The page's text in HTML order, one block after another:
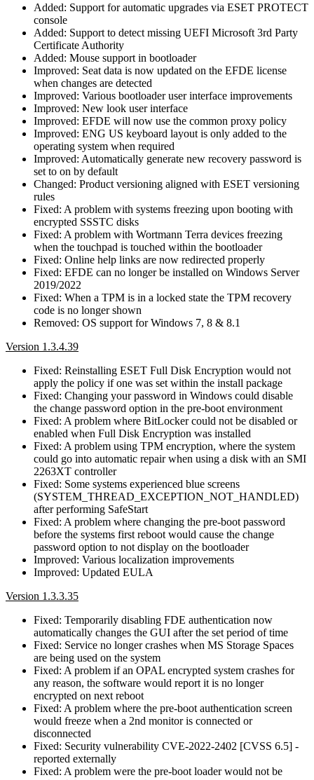
Added: Support for automatic upgrades via ESET PROTECT
console
Added: Support to detect missing UEFI Microsoft 3rd Party
Certificate Authority
Added: Mouse support in bootloader
Improved: Seat data is now updated on the EFDE license
when changes are detected
Improved: Various bootloader user interface improvements
Improved: New look user interface
Improved: EFDE will now use the common proxy policy
Improved: ENG US keyboard layout is only added to the
operating system when required
Improved: Automatically generate new recovery password is
set to on by default
Changed: Product versioning aligned with ESET versioning
rules
Fixed: A problem with systems freezing upon booting with
encrypted SSSTC disks
Fixed: A problem with Wortmann Terra devices freezing
when the touchpad is touched within the bootloader
Fixed: Online help links are now redirected properly
Fixed: EFDE can no longer be installed on Windows Server
2019/2022
Fixed: When a TPM is in a locked state the TPM recovery
code is no longer shown
Removed: OS support for Windows 7, 8 & 8.1
Version 1.3.4.39
Fixed: Reinstalling ESET Full Disk Encryption would not
apply the policy if one was set within the install package
Fixed: Changing your password in Windows could disable
the change password option in the pre-boot environment
Fixed: A problem where BitLocker could not be disabled or
enabled when Full Disk Encryption was installed
Fixed: A problem using TPM encryption, where the system
could go into automatic repair when using a disk with an SMI
2263XT controller
Fixed: Some systems experienced blue screens
(SYSTEM_THREAD_EXCEPTION_NOT_HANDLED)
after performing SafeStart
Fixed: A problem where changing the pre-boot password
before the systems first reboot would cause the change
password option to not display on the bootloader
Improved: Various localization improvements
Improved: Updated EULA
Version 1.3.3.35
Fixed: Temporarily disabling FDE authentication now
automatically changes the GUI after the set period of time
Fixed: Service no longer crashes when MS Storage Spaces
are being used on the system
Fixed: A problem if an OPAL encrypted system crashes for
any reason, the software would report it is no longer
encrypted on next reboot
Fixed: A problem where the pre-boot authentication screen
would freeze when a 2nd monitor is connected or
disconnected
Fixed: Security vulnerability CVE-2022-2402 [CVSS 6.5] -
reported externally
Fixed: A problem were the pre-boot loader would not be